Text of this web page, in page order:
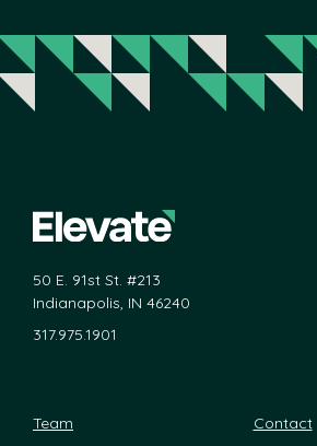
50 E. 91st St. #213
Indianapolis, IN 46240
317.975.1901
Team Contact